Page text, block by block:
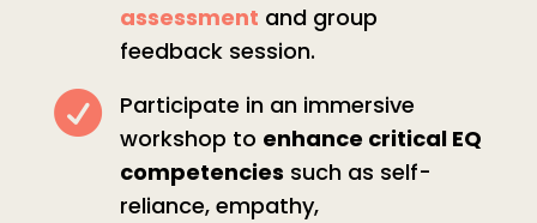
assessment and group
feedback session.

Participate in an immersive
workshop to enhance critical EQ
competencies such as self-
reliance, empathy,